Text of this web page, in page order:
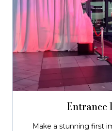
Entrance
Make a stunning first